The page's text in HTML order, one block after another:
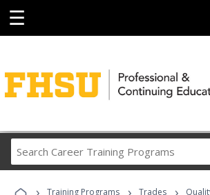
☰
Career
Programs
Training Programs Trades